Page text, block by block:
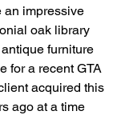
an impressive
oak library
furniture
for a recent GTA
acquired this
ago at a time